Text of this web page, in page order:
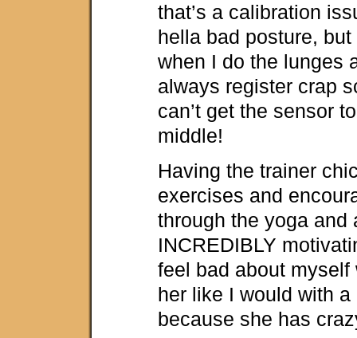
that’s a calibration
hella bad posture,
when I do the lunges
always register crap
can’t get the sensor
middle!
Having the trainer
exercises and
through the yoga and
INCREDIBLY
feel bad about myself
her like I would with
because she has